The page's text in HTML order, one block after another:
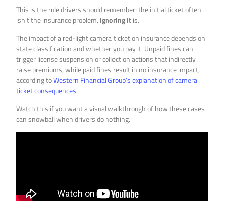
This is the rule drivers should remember: the initial ticket often
isn’t the insurance problem. Ignoring itis.
The impact of a red-light camera ticket on insurance depends on
state classification and whether you pay it. Unpaid fines can
trigger license suspension or collection actions that indirectly
raise premiums, while paid fines result in no insurance impact,
according toWestern Financial Group’s explanation of camera
ticket consequences.
Watch this if you want a visual walkthrough of how these cases
can snowball when drivers do nothing.